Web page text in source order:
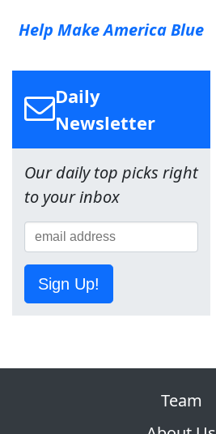
Help Make America Blue
Daily
Newsletter
Our daily top picks right
to your inbox
Sign Up!
Team